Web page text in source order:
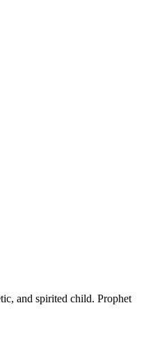
and spirited child. Prophet